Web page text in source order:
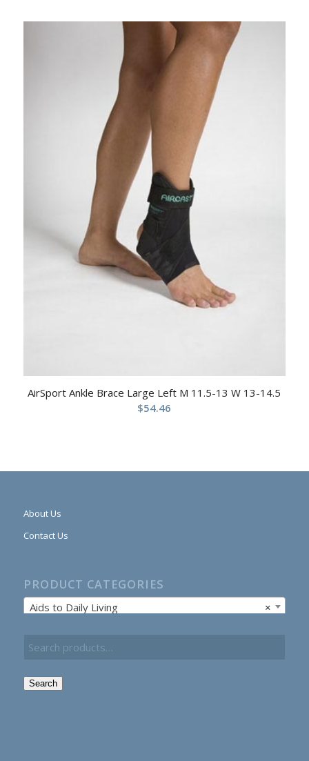
AirSport Ankle Brace Large Left M 11.5-13 W 13-14.5
$54.46
About Us
Contact Us
PRODUCT CATEGORIES
×
Aids to Daily Living
Search